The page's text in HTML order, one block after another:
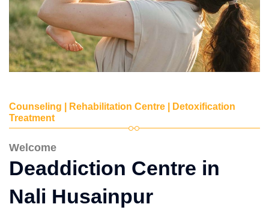
Counseling | Rehabilitation Centre | Detoxification
Treatment
Welcome
Deaddiction Centre in
Nali Husainpur